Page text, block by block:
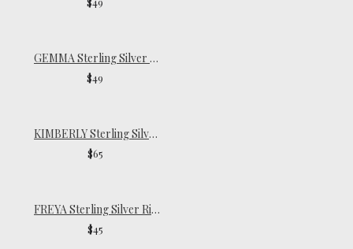
GEMMA Sterling Silver Ring
$49
KIMBERLY Sterling Silver Ring
$65
FREYA Sterling Silver Ring
$45